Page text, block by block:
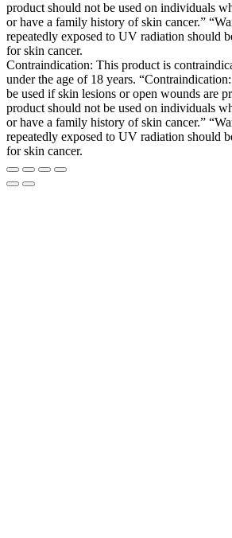
product should not be used on individuals
or have a family history of skin cancer.”
repeatedly exposed to UV radiation should
for skin cancer.
Contraindication: This product is
under the age of 18 years.
be used if skin lesions or open wounds are
product should not be used on individuals
or have a family history of skin cancer.”
repeatedly exposed to UV radiation should
for skin cancer.